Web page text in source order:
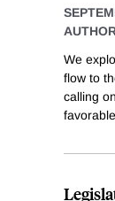
We
flow to
calling